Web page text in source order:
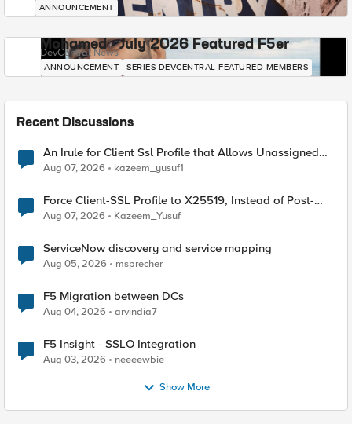
ANNOUNCEMENT
Mohamed - July 2026 Featured F5er
DevCentral News
ANNOUNCEMENT SERIES-DEVCENTRAL-FEATURED-MEMBERS
Recent Discussions
An Irule for Client Ssl Profile that Allows Unassigned
TLS Extension Values (17516)
Aug 07, 2026 kazeem_yusuf1
Force Client-SSL Profile to X25519, Instead of Post-
Quantum Cryptography
Aug 07, 2026 Kazeem_Yusuf
ServiceNow discovery and service mapping
Aug 05, 2026 msprecher
F5 Migration between DCs
Aug 04, 2026 arvindia7
F5 Insight - SSLO Integration
Aug 03, 2026 neeeewbie
Show More